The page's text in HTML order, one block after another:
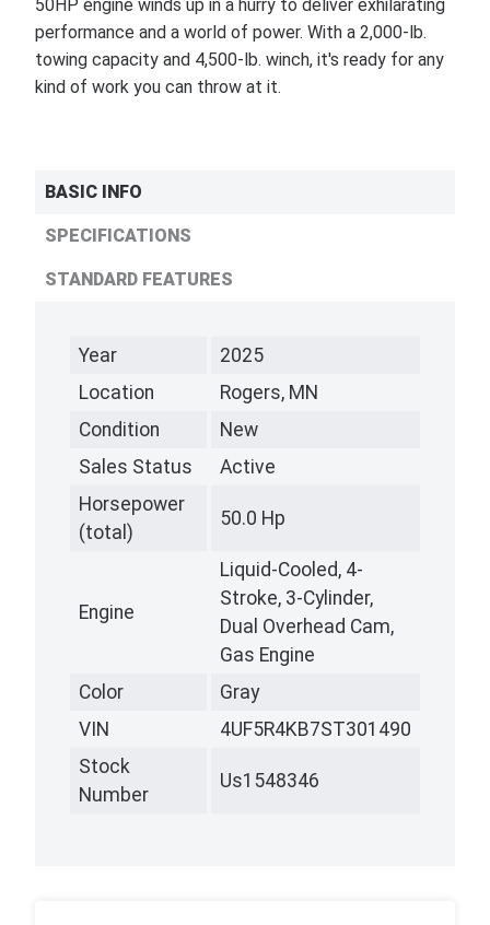
50HP engine winds up in a hurry to deliver exhilarating
performance and a world of power. With a 2,000-lb.
towing capacity and 4,500-lb. winch, it's ready for any
kind of work you can throw at it.
BASIC INFO
SPECIFICATIONS
STANDARD FEATURES
Year
2025
Location
Rogers, MN
Condition
New
Sales Status
Active
Horsepower
(total)
50.0 Hp
Engine
Liquid-Cooled, 4-
Stroke, 3-Cylinder,
Dual Overhead Cam,
Gas Engine
Color
Gray
VIN
4UF5R4KB7ST301490
Stock
Number
Us1548346